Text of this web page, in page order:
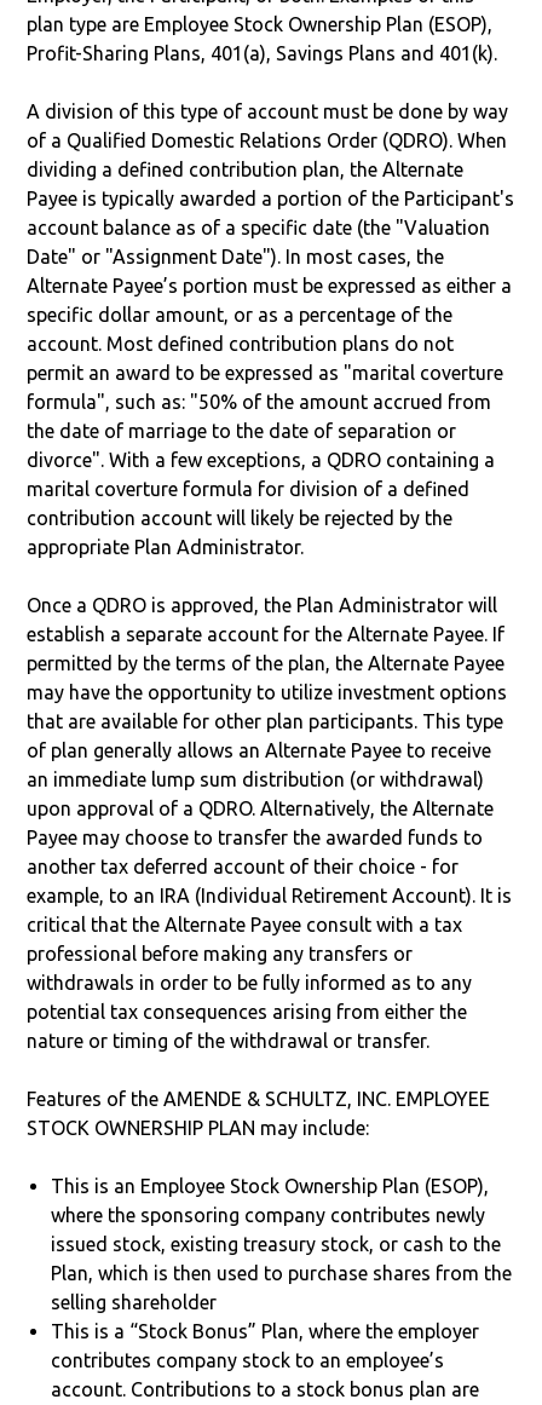
plan type are Employee Stock Ownership Plan (ESOP),
Profit-Sharing Plans, 401(a), Savings Plans and 401(k).
A division of this type of account must be done by way
of a Qualified Domestic Relations Order (QDRO). When
dividing a defined contribution plan, the Alternate
Payee is typically awarded a portion of the Participant's
account balance as of a specific date (the "Valuation
Date" or "Assignment Date"). In most cases, the
Alternate Payee’s portion must be expressed as either a
specific dollar amount, or as a percentage of the
account. Most defined contribution plans do not
permit an award to be expressed as "marital coverture
formula", such as: "50% of the amount accrued from
the date of marriage to the date of separation or
divorce". With a few exceptions, a QDRO containing a
marital coverture formula for division of a defined
contribution account will likely be rejected by the
appropriate Plan Administrator.
Once a QDRO is approved, the Plan Administrator will
establish a separate account for the Alternate Payee. If
permitted by the terms of the plan, the Alternate Payee
may have the opportunity to utilize investment options
that are available for other plan participants. This type
of plan generally allows an Alternate Payee to receive
an immediate lump sum distribution (or withdrawal)
upon approval of a QDRO. Alternatively, the Alternate
Payee may choose to transfer the awarded funds to
another tax deferred account of their choice - for
example, to an IRA (Individual Retirement Account). It is
critical that the Alternate Payee consult with a tax
professional before making any transfers or
withdrawals in order to be fully informed as to any
potential tax consequences arising from either the
nature or timing of the withdrawal or transfer.
Features of the AMENDE & SCHULTZ, INC. EMPLOYEE
STOCK OWNERSHIP PLAN may include:
This is an Employee Stock Ownership Plan (ESOP),
where the sponsoring company contributes newly
issued stock, existing treasury stock, or cash to the
Plan, which is then used to purchase shares from the
selling shareholder
This is a “Stock Bonus” Plan, where the employer
contributes company stock to an employee’s
account. Contributions to a stock bonus plan are